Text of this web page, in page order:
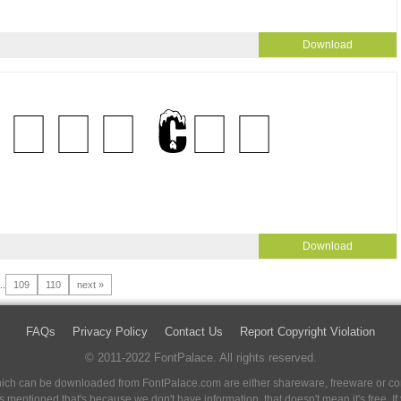
Download
Download
109 110 next »
FAQs Privacy Policy Contact Us
Report Copyright Violation
© 2011-2022 FontPalace. All rights reserved.
can be downloaded from FontPalace.com are either shareware, freeware or